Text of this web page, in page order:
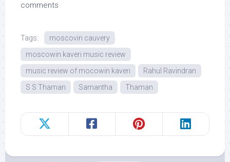
comments
Tags:
moscovin cauvery
moscowin kaveri music review
music review of mocowin kaveri
Rahul Ravindran
S S Thaman
Samantha Thaman